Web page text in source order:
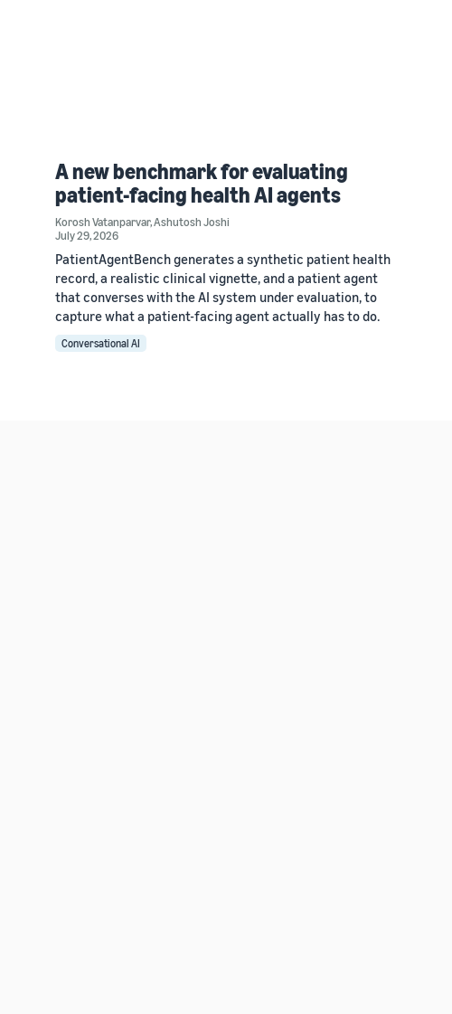
A new benchmark for evaluating
patient-facing health AI agents
Korosh Vatanparvar,Ashutosh Joshi
July 29, 2026
PatientAgentBench generates a synthetic patient health
record, a realistic clinical vignette, and a patient agent
that converses with the AI system under evaluation, to
capture what a patient-facing agent actually has to do.
Conversational AI